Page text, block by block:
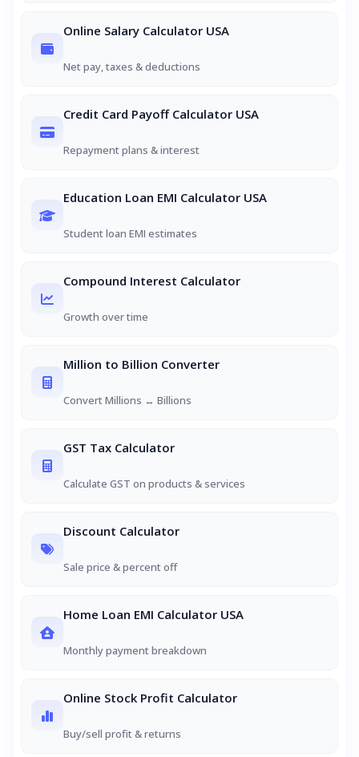
Online Salary Calculator USA
Net pay, taxes & deductions
Credit Card Payoff Calculator USA
Repayment plans & interest
Education Loan EMI Calculator USA
Student loan EMI estimates
Compound Interest Calculator
Growth over time
Million to Billion Converter
Convert Millions ↔ Billions
GST Tax Calculator
Calculate GST on products & services
Discount Calculator
Sale price & percent off
Home Loan EMI Calculator USA
Monthly payment breakdown
Online Stock Profit Calculator
Buy/sell profit & returns